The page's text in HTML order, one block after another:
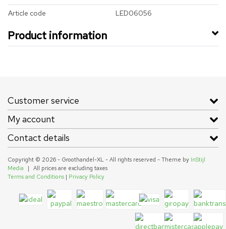
Article code LED06056
Product information
Customer service
My account
Contact details
Copyright © 2026 - Groothandel-XL - All rights reserved - Theme by InStijl
Media
|
All prices are excluding taxes
Terms and Conditions | Privacy Policy